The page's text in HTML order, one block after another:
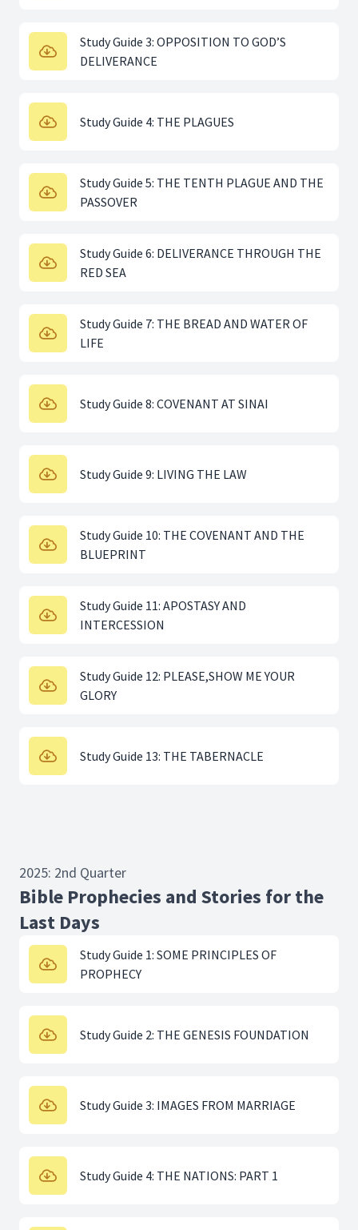
Study Guide 3: OPPOSITION TO GOD’S
DELIVERANCE
Study Guide 4: THE PLAGUES
Study Guide 5: THE TENTH PLAGUE AND THE
PASSOVER
Study Guide 6: DELIVERANCE THROUGH THE
RED SEA
Study Guide 7: THE BREAD AND WATER OF
LIFE
Study Guide 8: COVENANT AT SINAI
Study Guide 9: LIVING THE LAW
Study Guide 10: THE COVENANT AND THE
BLUEPRINT
Study Guide 11: APOSTASY AND
INTERCESSION
Study Guide 12: PLEASE,SHOW ME YOUR
GLORY
Study Guide 13: THE TABERNACLE
2025: 2nd Quarter
Bible Prophecies and Stories for the
Last Days
Study Guide 1: SOME PRINCIPLES OF
PROPHECY
Study Guide 2: THE GENESIS FOUNDATION
Study Guide 3: IMAGES FROM MARRIAGE
Study Guide 4: THE NATIONS: PART 1